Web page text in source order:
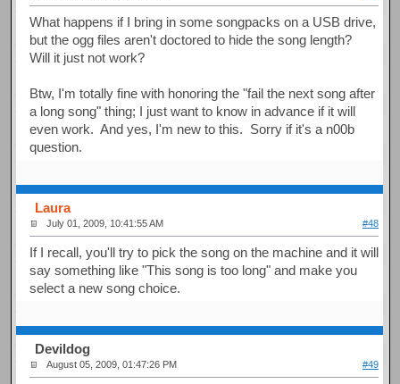
What happens if I bring in some songpacks on a USB drive,
but the ogg files aren't doctored to hide the song length?
Will it just not work?
Btw, I'm totally fine with honoring the "fail the next song after
a long song" thing; I just want to know in advance if it will
even work. And yes, I'm new to this. Sorry if it's a n00b
question.
Laura
July 01, 2009, 10:41:55 AM #48
If I recall, you'll try to pick the song on the machine and it will
say something like "This song is too long" and make you
select a new song choice.
Devildog
August 05, 2009, 01:47:26 PM #49